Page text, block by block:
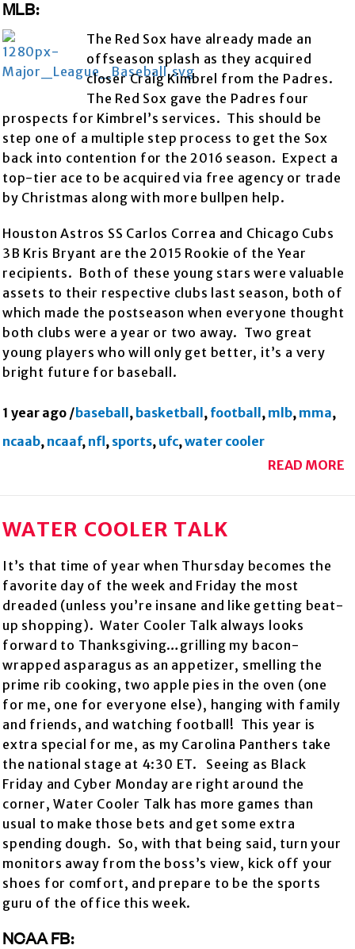
MLB:
The Red Sox have already made an
offseason splash as they acquired
closer Craig Kimbrel from the Padres.
The Red Sox gave the Padres four
prospects for Kimbrel’s services. This should be
step one of a multiple step process to get the Sox
back into contention for the 2016 season. Expect a
top-tier ace to be acquired via free agency or trade
by Christmas along with more bullpen help.
Houston Astros SS Carlos Correa and Chicago Cubs
3B Kris Bryant are the 2015 Rookie of the Year
recipients. Both of these young stars were valuable
assets to their respective clubs last season, both of
which made the postseason when everyone thought
both clubs were a year or two away. Two great
young players who will only get better, it’s a very
bright future for baseball.
1 year ago /baseball , basketball , football , mlb, mma,
ncaab, ncaaf, nfl , sports, ufc,water cooler
READ MORE
WATER COOLER TALK
It’s that time of year when Thursday becomes the
favorite day of the week and Friday the most
dreaded (unless you’re insane and like getting beat-
up shopping). Water Cooler Talk always looks
forward to Thanksgiving…grilling my bacon-
wrapped asparagus as an appetizer, smelling the
prime rib cooking, two apple pies in the oven (one
for me, one for everyone else), hanging with family
and friends, and watching football! This year is
extra special for me, as my Carolina Panthers take
the national stage at 4:30 ET. Seeing as Black
Friday and Cyber Monday are right around the
corner, Water Cooler Talk has more games than
usual to make those bets and get some extra
spending dough. So, with that being said, turn your
monitors away from the boss’s view, kick off your
shoes for comfort, and prepare to be the sports
guru of the office this week.
NCAA FB: